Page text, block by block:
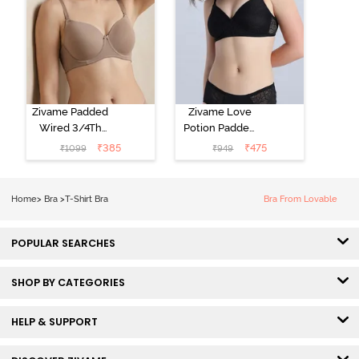
Zivame Padded
Wired 3/4Th
Coverage T-
Shirt Bra -
₹1099 ₹385
Zivame Love
Potion Padded
Non Wired
Medium
₹949 ₹475
Home> Bra >T-Shirt Bra Bra From Lovable
POPULAR SEARCHES
SHOP BY CATEGORIES
HELP & SUPPORT